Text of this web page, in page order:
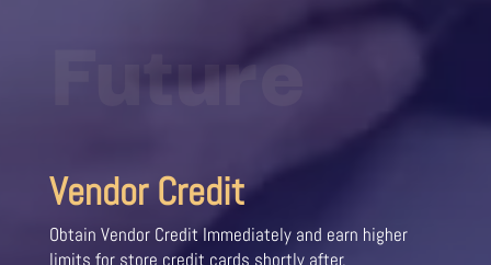
Future
Vendor Credit
Obtain Vendor Credit Immediately and earn higher
limits for store credit cards shortly after.